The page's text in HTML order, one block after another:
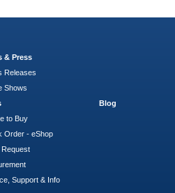
& Press
Releases
Shows
to Buy
Order - eShop
Request
Support & Info
Blog